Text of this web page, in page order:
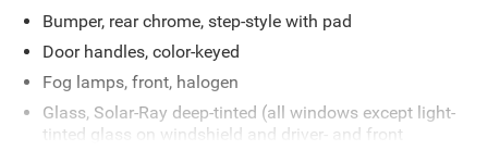
Bumper, rear chrome, step-style with pad
Door handles, color-keyed
Fog lamps, front, halogen
Glass, Solar-Ray deep-tinted (all windows except light-
tinted glass on windshield and driver- and front